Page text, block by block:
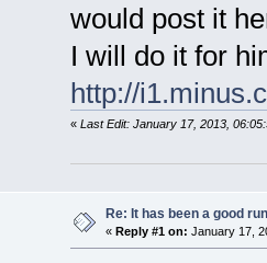
would post it
I will do it for
http://
« Last Edit: January 17, 2013,
Re: It has been a good run
« Reply #1 on: January 17,